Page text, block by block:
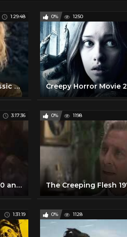
1:29:48
Wes Craven's 1977 Cult Classic Horror Rated R Full Movie
0% 1250
3:17:36
Horror Films Trailers of 1980 and 1981
0% 1198
1:31:19 0% 1128